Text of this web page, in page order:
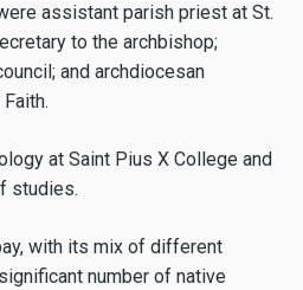
assistant parish priest at St.
to the archbishop;
and archdiocesan
at Saint Pius X College and
studies.
with its mix of different
number of native